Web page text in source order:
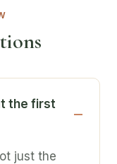
the first
just the